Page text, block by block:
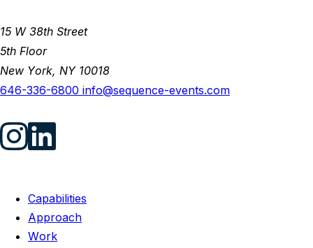
15 W 38th Street
5th Floor
New York, NY 10018
646-336-6800 info@sequence-events.com
Capabilities
Approach
Work